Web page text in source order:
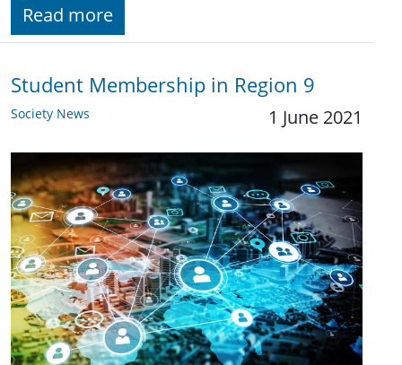
Read more
Student Membership in Region 9
Society News 1 June 2021